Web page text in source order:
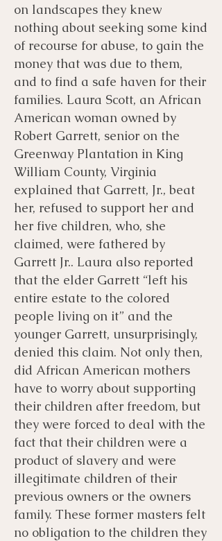
on landscapes they knew
nothing about seeking some kind
of recourse for abuse, to gain the
money that was due to them,
and to find a safe haven for their
families. Laura Scott, an African
American woman owned by
Robert Garrett, senior on the
Greenway Plantation in King
William County, Virginia
explained that Garrett, Jr., beat
her, refused to support her and
her five children, who, she
claimed, were fathered by
Garrett Jr.. Laura also reported
that the elder Garrett “left his
entire estate to the colored
people living on it” and the
younger Garrett, unsurprisingly,
denied this claim. Not only then,
did African American mothers
have to worry about supporting
their children after freedom, but
they were forced to deal with the
fact that their children were a
product of slavery and were
illegitimate children of their
previous owners or the owners
family. These former masters felt
no obligation to the children they